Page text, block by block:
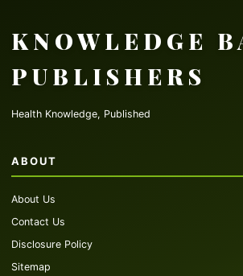
KNOWLEDGE
PUBLISHERS
Health Knowledge, Published
ABOUT
About Us
Contact Us
Disclosure Policy
Sitemap